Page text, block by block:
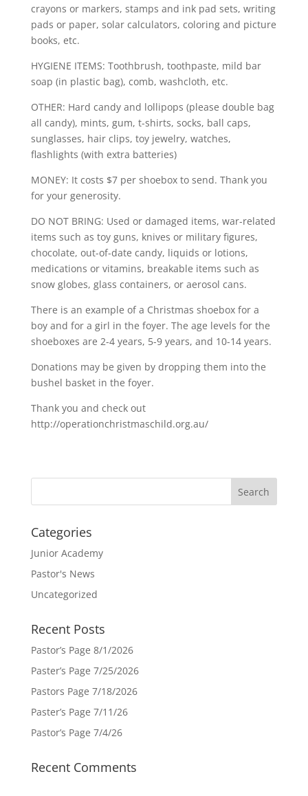
crayons or markers, stamps and ink pad sets, writing
pads or paper, solar calculators, coloring and picture
books, etc.
HYGIENE ITEMS: Toothbrush, toothpaste, mild bar
soap (in plastic bag), comb, washcloth, etc.
OTHER: Hard candy and lollipops (please double bag
all candy), mints, gum, t-shirts, socks, ball caps,
sunglasses, hair clips, toy jewelry, watches,
flashlights (with extra batteries)
MONEY: It costs $7 per shoebox to send. Thank you
for your generosity.
DO NOT BRING: Used or damaged items, war-related
items such as toy guns, knives or military figures,
chocolate, out-of-date candy, liquids or lotions,
medications or vitamins, breakable items such as
snow globes, glass containers, or aerosol cans.
There is an example of a Christmas shoebox for a
boy and for a girl in the foyer. The age levels for the
shoeboxes are 2-4 years, 5-9 years, and 10-14 years.
Donations may be given by dropping them into the
bushel basket in the foyer.
Thank you and check out
http://operationchristmaschild.org.au/
Categories
Junior Academy
Pastor's News
Uncategorized
Recent Posts
Pastor’s Page 8/1/2026
Paster’s Page 7/25/2026
Pastors Page 7/18/2026
Paster’s Page 7/11/26
Pastor’s Page 7/4/26
Recent Comments